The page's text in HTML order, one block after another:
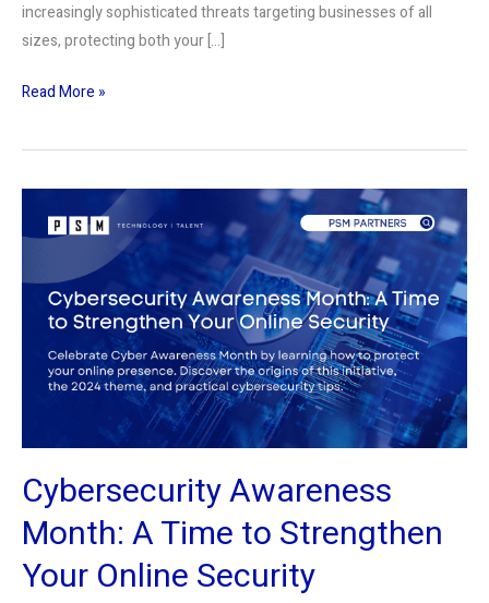
increasingly sophisticated threats targeting businesses of all
sizes, protecting both your […]
Read More »
Cybersecurity Awareness
Month: A Time to Strengthen
Your Online Security
Cybersecurity
Awareness
A
Time
Strengthen